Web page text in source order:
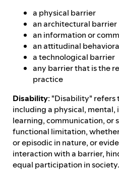
a physical barrier
an architectural barrier
an information or
an attitudinal
a technological barrier
any barrier that is the
practice
Disability: "Disability" refers
including a physical,
learning, communication, or
functional limitation,
or episodic in nature, or
interaction with a barrier,
equal participation in society.